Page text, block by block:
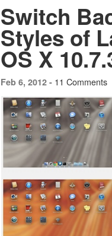
Switch
Styles of
OS X
Feb 6, 2012 - 11 Comments